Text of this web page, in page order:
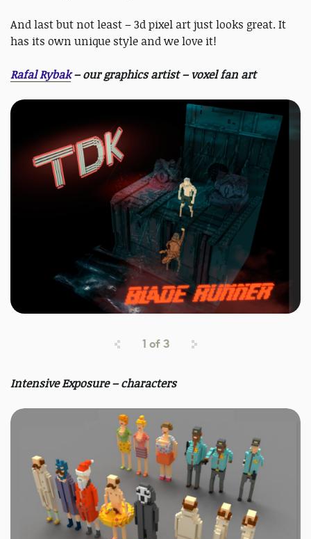
And last but not least – 3d pixel art just looks great. It
has its own unique style and we love it!
Rafal Rybak– our graphics artist – voxel fan art
1 of3
Intensive Exposure – characters